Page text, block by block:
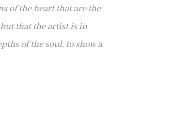
of the heart that are the
that the artist is in
of the soul, to show a